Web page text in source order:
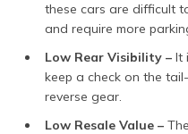
these cars are difficult
and require more
Low Rear Visibility – It
keep a check on the
reverse gear.
Low Resale Value –